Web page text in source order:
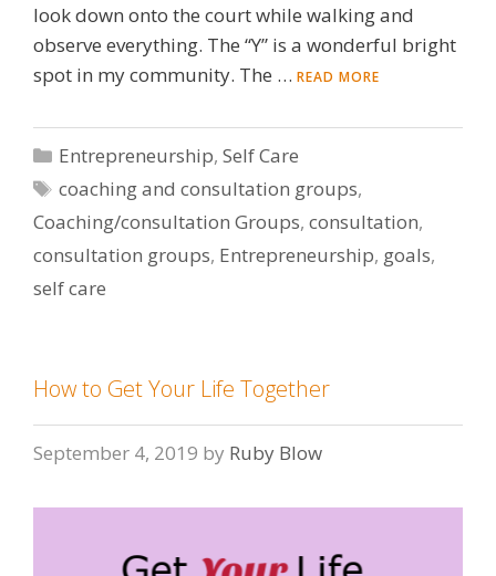
look down onto the court while walking and
observe everything. The “Y” is a wonderful bright
spot in my community. The … READ MORE
Categories
Entrepreneurship,Self Care
Tags
coaching and consultation groups,
Coaching/consultation Groups, consultation,
consultation groups, Entrepreneurship, goals,
self care
How to Get Your Life Together
September 4, 2019 by Ruby Blow